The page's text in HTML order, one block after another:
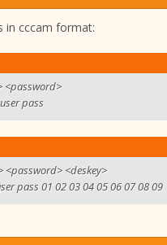
in cccam format:
<password>
pass
<password> <deskey>
pass 01 02 03 04 05 06 07 08 09